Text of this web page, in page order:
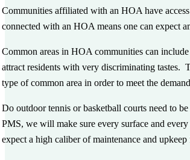
Communities affiliated with an HOA have
connected with an HOA means one can expect
Common areas in HOA communities can
attract residents with very discriminating tastes.
type of common area in order to meet the
Do outdoor tennis or basketball courts need to
PMS, we will make sure every surface and
expect a high caliber of maintenance and